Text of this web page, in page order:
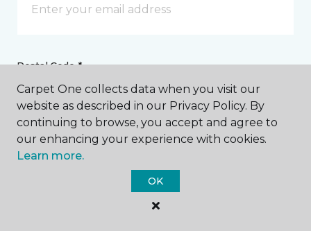
Postal Code *
My Preferred Store *
Carpet One collects data when you visit our
website as described in our Privacy Policy. By
continuing to browse, you accept and agree to
our enhancing your experience with cookies.
Learn more.
OK